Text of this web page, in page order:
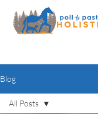
Blog
All Posts